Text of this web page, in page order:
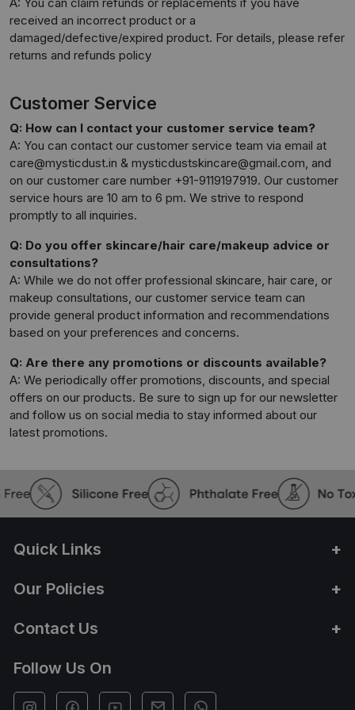
received an incorrect product or a
damaged/defective/expired product. For details, please refer
returns and refunds policy
Customer Service
Q: How can I contact your customer service team?
A: You can contact our customer service team via email at
care@mysticdust.in & mysticdustskincare@gmail.com, and
on our customer care number +91-9119197919. Our customer
service hours are 10 am to 6 pm. We strive to respond
promptly to all inquiries.
Q: Do you offer skincare/hair care/makeup advice or
consultations?
A: While we do not offer professional skincare, hair care, or
makeup consultations, our customer service team can
provide general product information and recommendations
based on your preferences and concerns.
Q: Are there any promotions or discounts available?
A: We periodically offer promotions, discounts, and special
offers on our products. Be sure to sign up for our newsletter
and follow us on social media to stay informed about our
latest promotions.
Quick Links
Our Policies
Contact Us
Follow Us On